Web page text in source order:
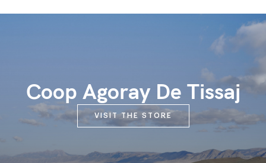
Coop Agoray De Tissaj
VISIT THE STORE